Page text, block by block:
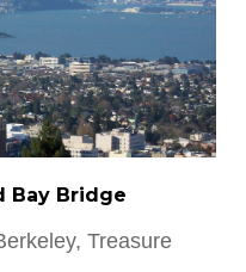
Bay Bridge
Treasure
up to 6 people)